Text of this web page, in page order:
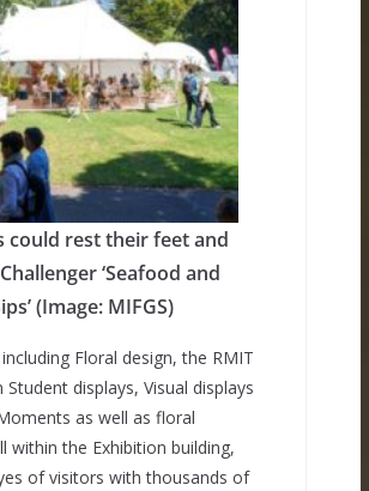
could rest their feet and
‘Seafood and
(Image: MIFGS)
Floral design, the RMIT
Student displays, Visual displays
as well as floral
within the Exhibition building,
of visitors with thousands of